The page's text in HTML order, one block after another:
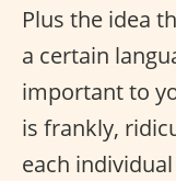
Plus the idea
a certain
important to
is frankly,
each